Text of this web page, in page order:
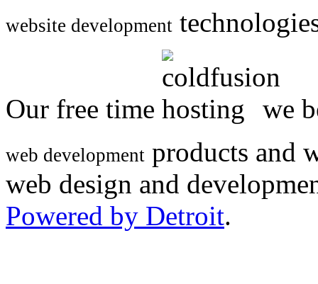
website development
Our free time we
web development products and
web design and
Powered by Detroit.